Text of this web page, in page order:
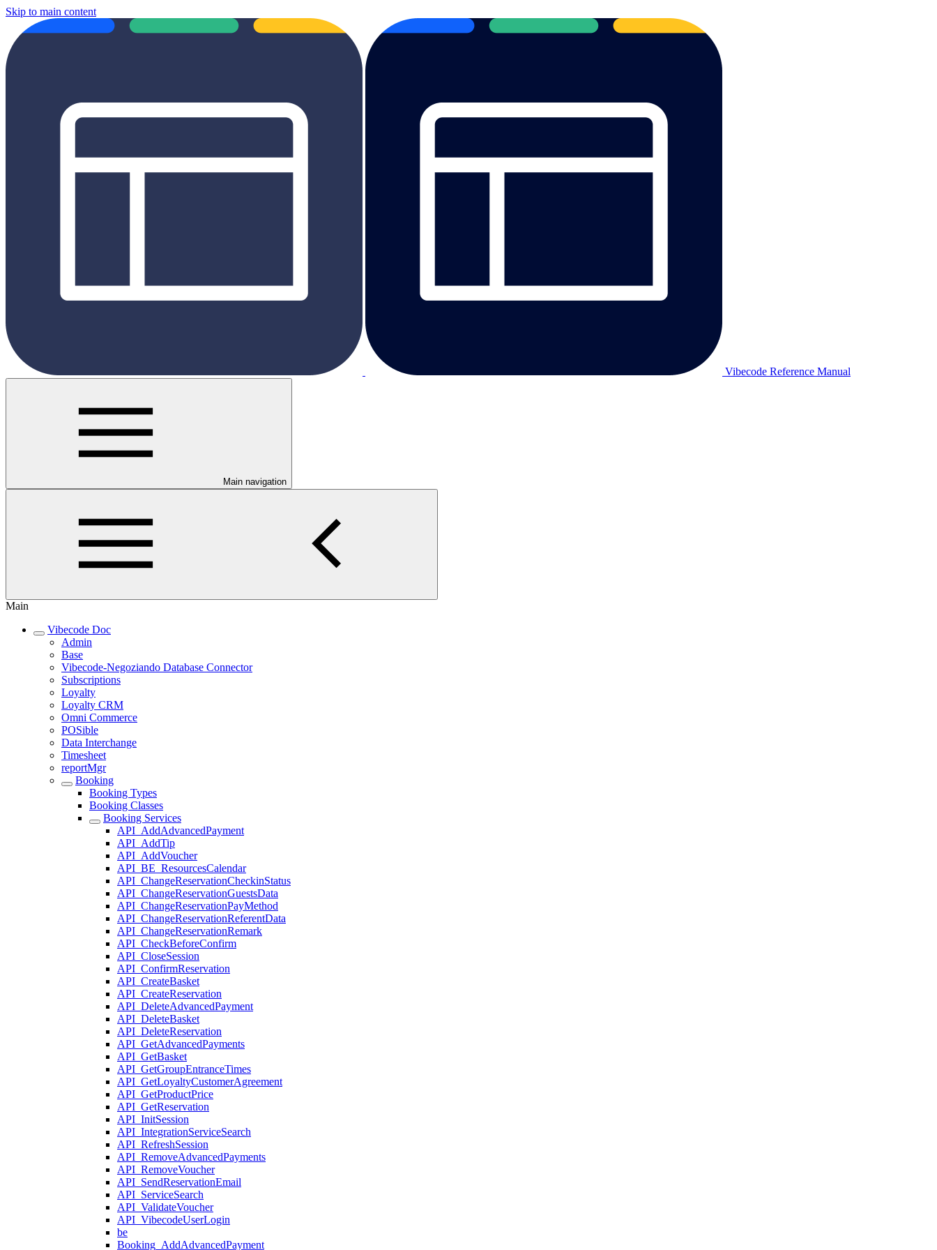
Skip to main content
Vibecode Reference Manual
Main navigation
Main
Vibecode Doc
Admin
Base
Vibecode-Negoziando Database Connector
Subscriptions
Loyalty
Loyalty CRM
Omni Commerce
POSible
Data Interchange
Timesheet
reportMgr
Booking
Booking Types
Booking Classes
Booking Services
API_AddAdvancedPayment
API_AddTip
API_AddVoucher
API_BE_ResourcesCalendar
API_ChangeReservationCheckinStatus
API_ChangeReservationGuestsData
API_ChangeReservationPayMethod
API_ChangeReservationReferentData
API_ChangeReservationRemark
API_CheckBeforeConfirm
API_CloseSession
API_ConfirmReservation
API_CreateBasket
API_CreateReservation
API_DeleteAdvancedPayment
API_DeleteBasket
API_DeleteReservation
API_GetAdvancedPayments
API_GetBasket
API_GetGroupEntranceTimes
API_GetLoyaltyCustomerAgreement
API_GetProductPrice
API_GetReservation
API_InitSession
API_IntegrationServiceSearch
API_RefreshSession
API_RemoveAdvancedPayments
API_RemoveVoucher
API_SendReservationEmail
API_ServiceSearch
API_ValidateVoucher
API_VibecodeUserLogin
be
Booking_AddAdvancedPayment